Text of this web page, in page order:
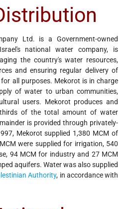
Ltd. is a Government-owned
national water company, is
the country's water resources,
and ensuring regular delivery of
all purposes. Mekorot is in charge
of water to urban communities,
users. Mekorot produces and
of the total amount of water
is provided through privately-
Mekorot supplied 1,380 MCM of
were supplied for irrigation, 540
94 MCM for industry and 27 MCM
aquifers. Water was also supplied
Authority, in accordance with